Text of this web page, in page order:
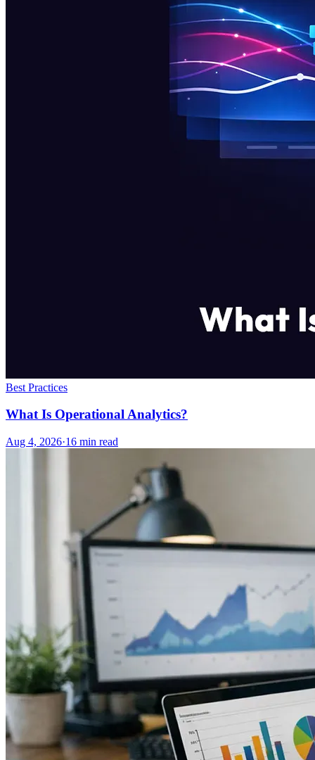
Best Practices
What Is Operational Analytics?
Aug 4, 2026·16 min read